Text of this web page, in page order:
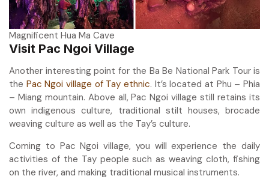
Magnificent Hua Ma Cave
Visit Pac Ngoi Village
Another interesting point for the Ba Be National Park Tour is
the Pac Ngoi village of Tay ethnic. It’s located at Phu – Phia
– Miang mountain. Above all, Pac Ngoi village still retains its
own indigenous culture, traditional stilt houses, brocade
weaving culture as well as the Tay’s culture.
Coming to Pac Ngoi village, you will experience the daily
activities of the Tay people such as weaving cloth, fishing
on the river, and making traditional musical instruments.